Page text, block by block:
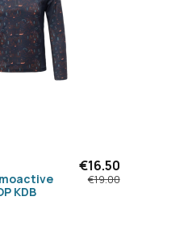
KDB
€16.50
€19.00